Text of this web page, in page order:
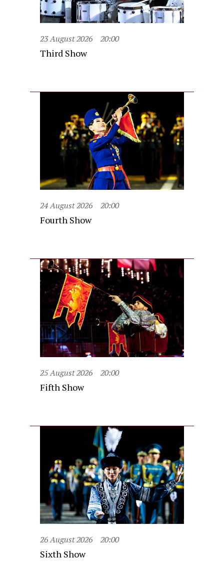
23 August 2026 20:00
Third Show
24 August 2026 20:00
Fourth Show
25 August 2026 20:00
Fifth Show
26 August 2026 20:00
Sixth Show